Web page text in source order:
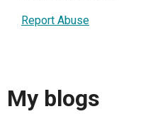
Report Abuse
My blogs